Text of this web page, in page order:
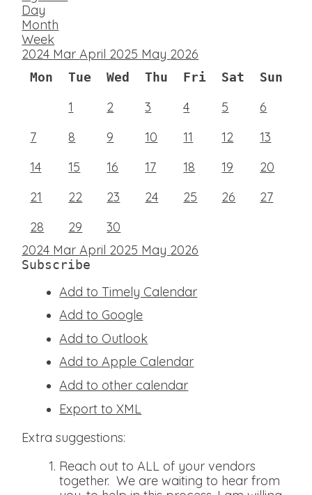
Day
Month
Week
2024 MarApril 2025 May 2026
Mon Tue Wed Thu Fri Sat Sun
1 2 3 4 5
6
7
8 9 10 11 12
13
14
15 16 17 18 19
20
21
22 23 24 25 26
27
28
29
30
2024 MarApril 2025 May 2026
Subscribe
Add to Timely Calendar
Add to Google
Add to Outlook
Add to Apple Calendar
Add to other calendar
Export to XML
Extra suggestions:
Reach out to ALL of your vendors
together. We are waiting to hear from